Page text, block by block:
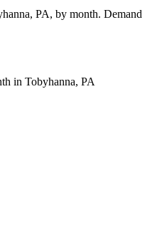
PA, by month. Demand
in Tobyhanna, PA